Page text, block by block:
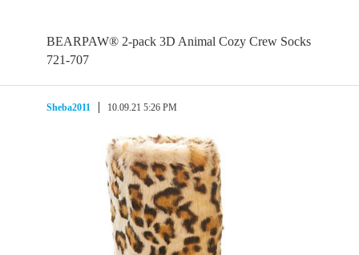
BEARPAW® 2-pack 3D Animal Cozy Crew Socks
721-707
Sheba2011 10.09.21 5:26 PM